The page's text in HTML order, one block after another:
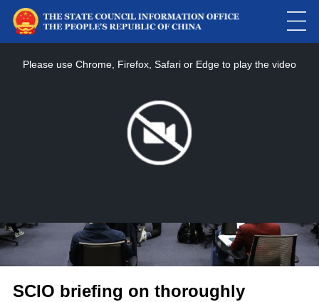
Please use Chrome, Firefox, Safari or Edge to play the video
SCIO briefing on thoroughly